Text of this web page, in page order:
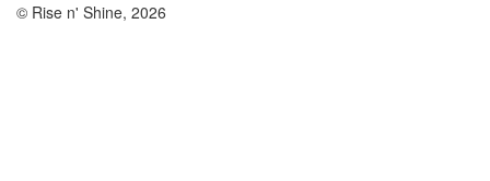
© Rise n' Shine, 2026